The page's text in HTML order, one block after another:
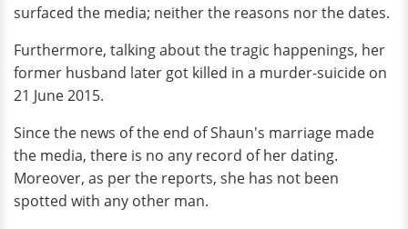
surfaced the media; neither the reasons nor the dates.
Furthermore, talking about the tragic happenings, her
former husband later got killed in a murder-suicide on
21 June 2015.
Since the news of the end of Shaun's marriage made
the media, there is no any record of her dating.
Moreover, as per the reports, she has not been
spotted with any other man.